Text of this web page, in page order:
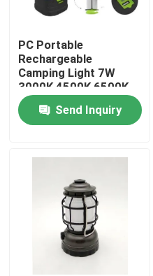
Home
VR Show
PC Portable
Rechargeable
Camping Light 7W
3000K 4500K 6500K
About 630 Lumen
Send Inquiry